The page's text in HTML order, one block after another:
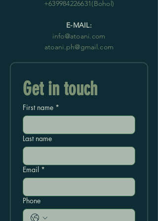
+639984226631(Bohol)
E-MAIL:
info@atoani.com
atoani.ph@gmail.com
Get in touch
First name *
Last name
Email *
Phone